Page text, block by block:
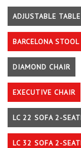
ADJUSTABLE
BARCELONA STOOL
DIAMOND CHAIR
EXECUTIVE CHAIR
LC 22 SOFA 2-
LC 32 SOFA 2-